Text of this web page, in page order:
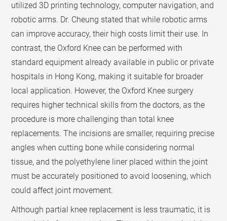
utilized 3D printing technology, computer navigation, and
robotic arms. Dr. Cheung stated that while robotic arms
can improve accuracy, their high costs limit their use. In
contrast, the Oxford Knee can be performed with
standard equipment already available in public or private
hospitals in Hong Kong, making it suitable for broader
local application. However, the Oxford Knee surgery
requires higher technical skills from the doctors, as the
procedure is more challenging than total knee
replacements. The incisions are smaller, requiring precise
angles when cutting bone while considering normal
tissue, and the polyethylene liner placed within the joint
must be accurately positioned to avoid loosening, which
could affect joint movement.
Although partial knee replacement is less traumatic, it is